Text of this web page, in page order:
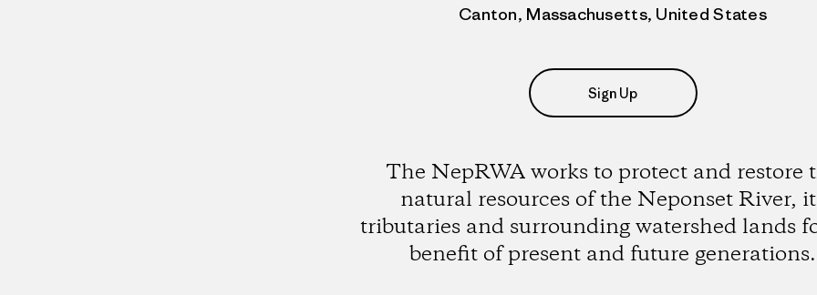
Canton, Massachusetts, United States
Sign Up
The NepRWA works to protect and restore
natural resources of the Neponset River,
tributaries and surrounding watershed lands
benefit of present and future generations.